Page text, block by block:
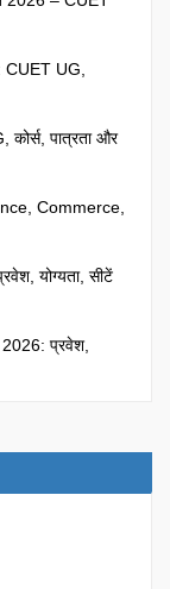
UG,
कोर्स, पात्रता और
Commerce,
योग्यता, सीटें
प्रवेश,